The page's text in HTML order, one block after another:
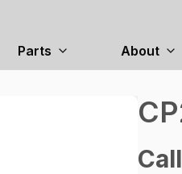
Parts About